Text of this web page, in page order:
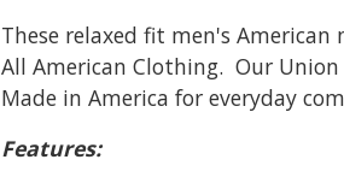
These relaxed fit men's American
All American Clothing. Our Union
Made in America for everyday
Features: